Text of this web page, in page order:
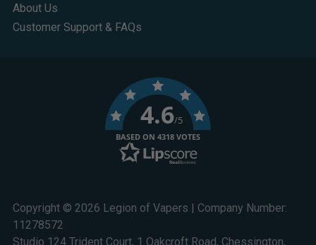
About Us
Customer Support & FAQs
Copyright © 2026 Legion of Vapers | Company Number:
11278572
Studio 124 Trident Court, 1 Oakcroft Road, Chessington,
4.6/5
BASED ON 4318 VOTES